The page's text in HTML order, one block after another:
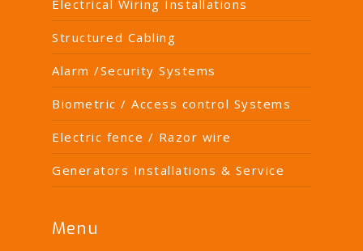
Electrical Wiring Installations
Structured Cabling
Alarm /Security Systems
Biometric / Access control Systems
Electric fence / Razor wire
Generators Installations & Service
Menu